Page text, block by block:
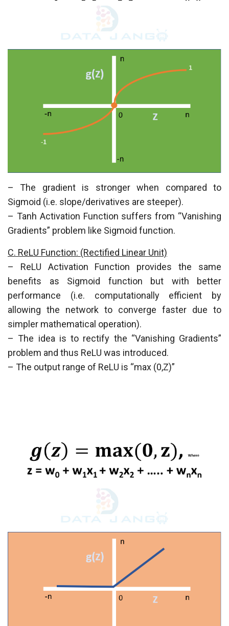
– The gradient is stronger when compared to
Sigmoid (i.e. slope/derivatives are steeper).
– Tanh Activation Function suffers from “Vanishing
Gradients” problem like Sigmoid function.
C. ReLU Function: (Rectified Linear Unit)
– ReLU Activation Function provides the same
benefits as Sigmoid function but with better
performance (i.e. computationally efficient by
allowing the network to converge faster due to
simpler mathematical operation).
– The idea is to rectify the “Vanishing Gradients”
problem and thus ReLU was introduced.
– The output range of ReLU is “max (0,Z)”